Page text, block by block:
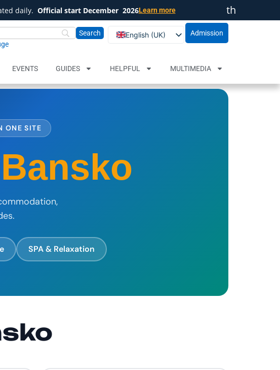
daily. Official start December 2026Learn more thClose
English (UK)
Русский
Admission
EVENTS GUIDES HELPFUL MULTIMEDIA
ONE SITE
Bansko
SPA & Relaxation